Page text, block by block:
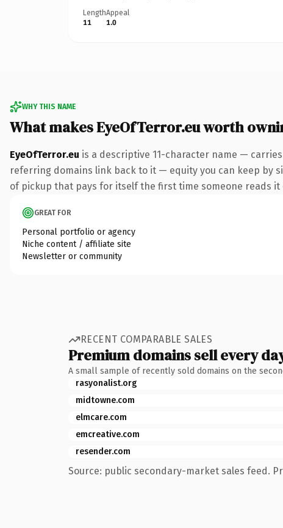
Length
11
Appeal
1.0
WHY THIS NAME
What makes EyeOfTerror.eu worth
EyeOfTerror.eu is a descriptive 11-character name —
referring domains link back to it — equity you can keep by
of pickup that pays for itself the first time someone reads it
GREAT FOR
Personal portfolio or agency
Niche content / affiliate site
Newsletter or community
RECENT COMPARABLE SALES
Premium domains sell every
A small sample of recently sold domains on the
rasyonalist.org
midtowne.com
elmcare.com
emcreative.com
resender.com
Source: public secondary-market sales feed.